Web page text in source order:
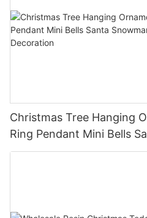
Christmas Tree Hanging
Ring Pendant Mini Bells
Xmas Home Holiday